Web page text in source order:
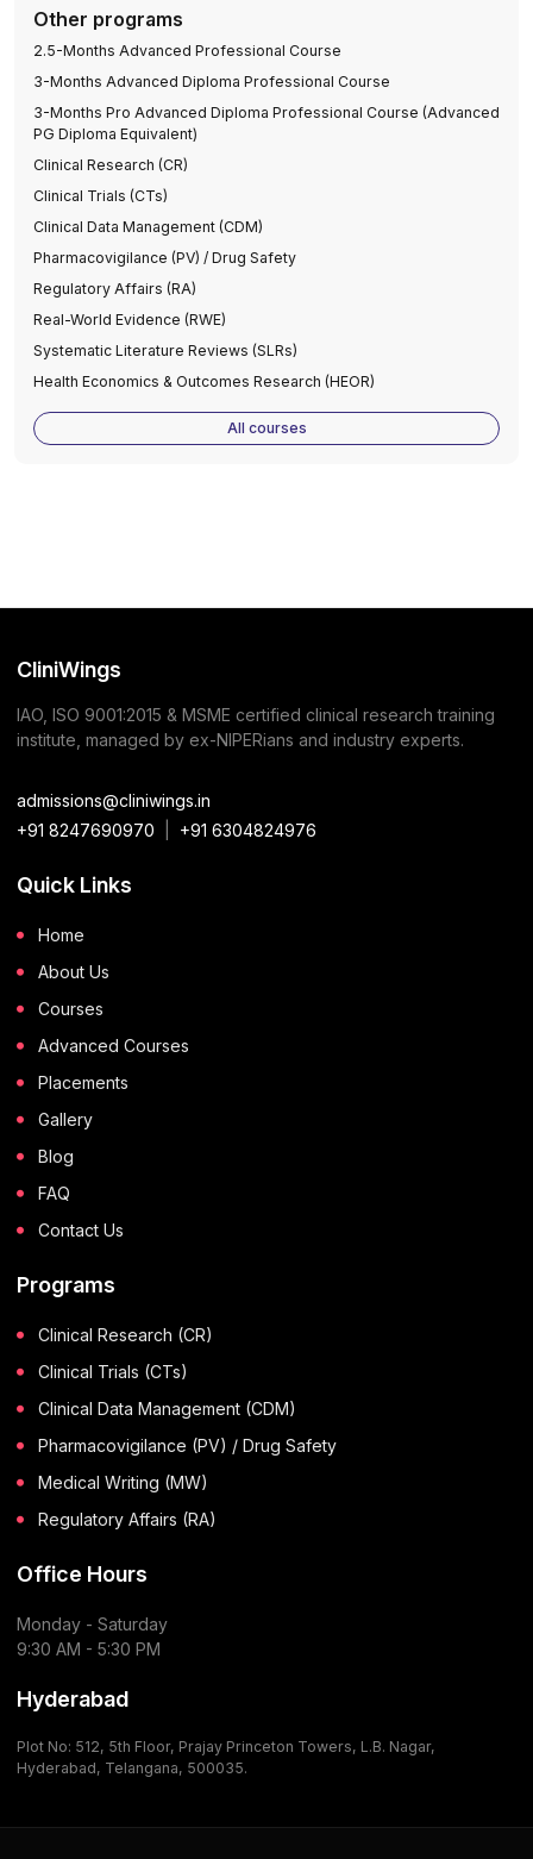
Other programs
2.5-Months Advanced Professional Course
3-Months Advanced Diploma Professional Course
3-Months Pro Advanced Diploma Professional Course (Advanced
PG Diploma Equivalent)
Clinical Research (CR)
Clinical Trials (CTs)
Clinical Data Management (CDM)
Pharmacovigilance (PV) / Drug Safety
Regulatory Affairs (RA)
Real-World Evidence (RWE)
Systematic Literature Reviews (SLRs)
Health Economics & Outcomes Research (HEOR)
All courses
CliniWings
IAO, ISO 9001:2015 & MSME certified clinical research training
institute, managed by ex-NIPERians and industry experts.
admissions@cliniwings.in
+91 8247690970
+91 6304824976
Quick Links
Home
About Us
Courses
Advanced Courses
Placements
Gallery
Blog
FAQ
Contact Us
Programs
Clinical Research (CR)
Clinical Trials (CTs)
Clinical Data Management (CDM)
Pharmacovigilance (PV) / Drug Safety
Medical Writing (MW)
Regulatory Affairs (RA)
Office Hours
Monday - Saturday
9:30 AM - 5:30 PM
Hyderabad
Plot No: 512, 5th Floor, Prajay Princeton Towers, L.B. Nagar,
Hyderabad, Telangana, 500035.